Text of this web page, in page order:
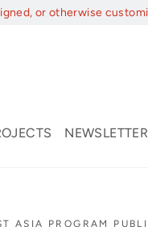
or otherwise
ASIA PROGRAM